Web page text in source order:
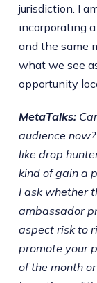
jurisdiction. I
incorporating
and the same
what we see
opportunity
MetaTalks:
audience
like drop
kind of gain a
I ask whether
ambassador
aspect risk to
promote your
of the month